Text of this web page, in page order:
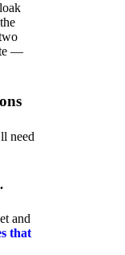
—
need
and
that